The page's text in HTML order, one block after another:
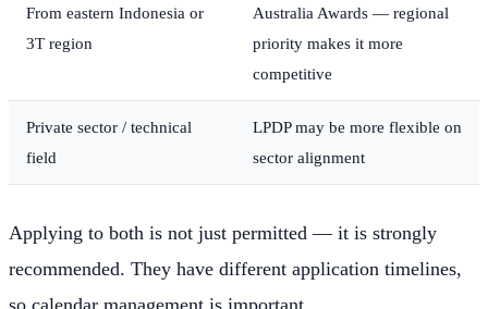
From eastern Indonesia or
3T region
Australia Awards — regional
priority makes it more
competitive
Private sector / technical
field
LPDP may be more flexible on
sector alignment
Applying to both is not just permitted — it is strongly
recommended. They have different application timelines,
so calendar management is important.